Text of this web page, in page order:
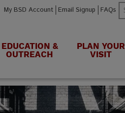
My BSD Account Email Signup FAQs
EDUCATION &
OUTREACH
PLAN YOUR
VISIT